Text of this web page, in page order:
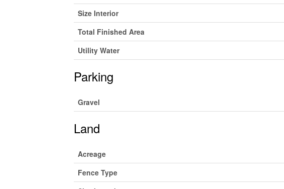
Size Interior
Total Finished Area
Utility Water
Parking
Gravel
Land
Acreage
Fence Type